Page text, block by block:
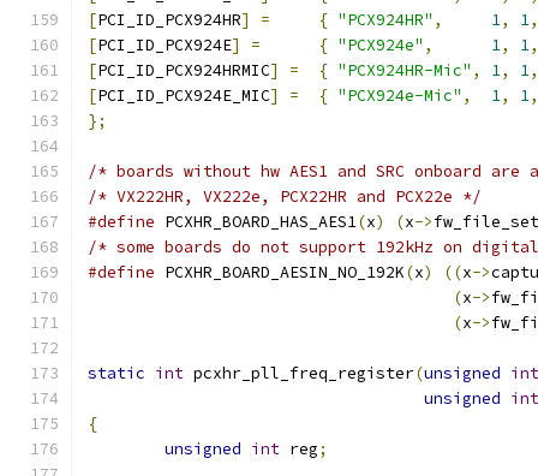
[PCI_ID_PCX924HR] = { "PCX924HR" , 1, 1,
[PCI_ID_PCX924E] = { "PCX924e" , 1, 1,
[PCI_ID_PCX924HRMIC] = { "PCX924HR-Mic" , 1, 1,
[PCI_ID_PCX924E_MIC] = { "PCX924e-Mic" , 1, 1,
};
/* boards without hw AES1 and SRC onboard
/* VX222HR, VX222e, PCX22HR and PCX22e */
#define PCXHR_BOARD_HAS_AES1(x) (x->
/* some boards do not support 192kHz on
#define PCXHR_BOARD_AESIN_NO_192K(x) ((x->
(x->
(x->
static int pcxhr_pll_freq_register(unsigned int
unsigned int
{
unsigned int reg;